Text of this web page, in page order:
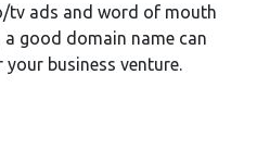
tv ads and word of mouth
good domain name can
business venture.